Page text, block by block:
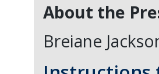
About the
Breiane